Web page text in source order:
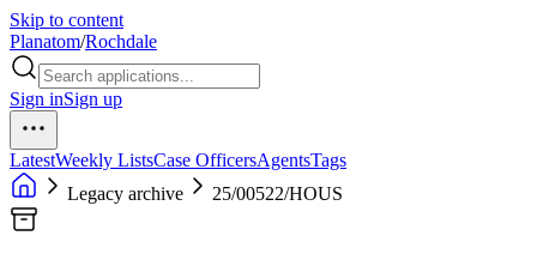
Skip to content
Planatom/Rochdale
Sign inSign up
LatestWeekly ListsCase OfficersAgentsTags
Legacy archive
25/00522/HOUS